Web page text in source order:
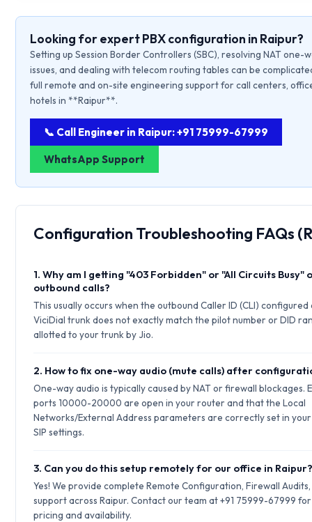
Looking for expert PBX configuration in Raipur?
Setting up Session Border Controllers (SBC), resolving NAT one-
issues, and dealing with telecom routing tables can be
full remote and on-site engineering support for call centers,
hotels in **Raipur**.
📞 Call Engineer in Raipur: +91 75999-67999
WhatsApp Support
Configuration Troubleshooting FAQs
1. Why am I getting "403 Forbidden" or "All Circuits Busy"
outbound calls?
This usually occurs when the outbound Caller ID (CLI) configured
ViciDial trunk does not exactly match the pilot number or DID
allotted to your trunk by Jio.
2. How to fix one-way audio (mute calls) after
One-way audio is typically caused by NAT or firewall blockages.
ports 10000-20000 are open in your router and that the Local
Networks/External Address parameters are correctly set in
SIP settings.
3. Can you do this setup remotely for our office in
Yes! We provide complete Remote Configuration, Firewall
support across Raipur. Contact our team at +91 75999-67999
pricing and availability.